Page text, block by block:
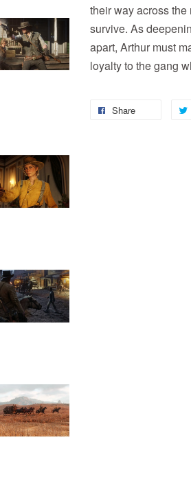
their way across
survive. As
apart, Arthur must
loyalty to the gang
Share